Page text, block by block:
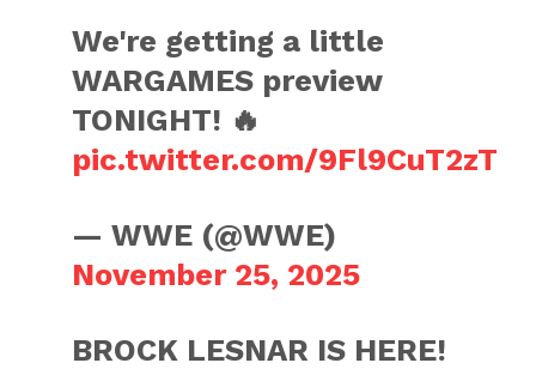
We're getting a little
WARGAMES preview
TONIGHT! 🔥
pic.twitter.com/9Fl9CuT2zT
— WWE (@WWE)
November 25, 2025
BROCK LESNAR IS HERE!